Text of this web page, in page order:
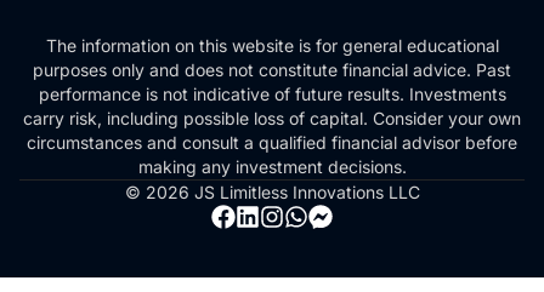
The information on this website is for general educational
purposes only and does not constitute financial advice. Past
performance is not indicative of future results. Investments
carry risk, including possible loss of capital. Consider your own
circumstances and consult a qualified financial advisor before
making any investment decisions.
© 2026 JS Limitless Innovations LLC